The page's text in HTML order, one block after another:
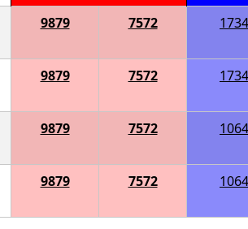
9879 7572
9879 7572
9879 7572
9879 7572